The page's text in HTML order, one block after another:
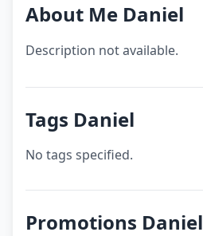
About Me Daniel
Description not available.
Tags Daniel
No tags specified.
Promotions Daniel